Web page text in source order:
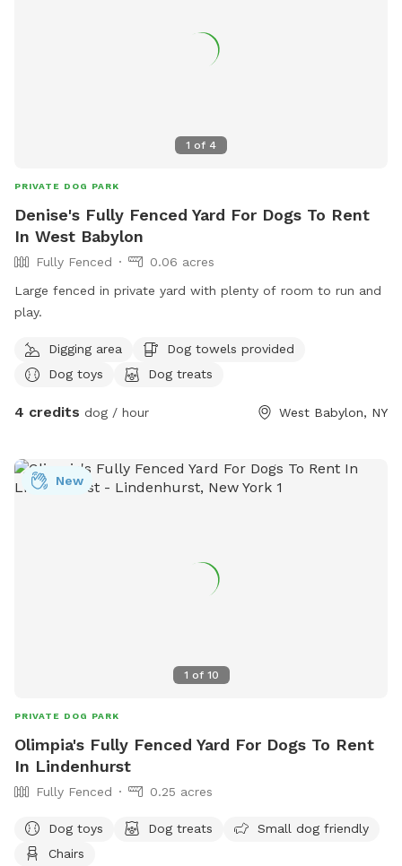
1 of 4
PRIVATE DOG PARK
Denise's Fully Fenced Yard For Dogs To Rent
In West Babylon
Fully Fenced
0.06 acres
Large fenced in private yard with plenty of room to run and
play.
Digging area
Dog towels provided
Dog toys
Dog treats
4 credits dog / hour West Babylon, NY
1 of 10
New
PRIVATE DOG PARK
Olimpia's Fully Fenced Yard For Dogs To Rent
In Lindenhurst
Fully Fenced 0.25 acres
Dog toys Dog treats
Small dog friendly
Chairs